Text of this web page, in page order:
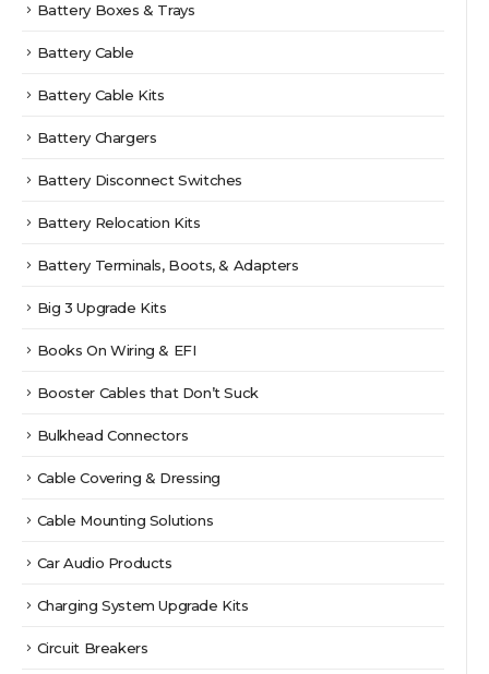
Battery Boxes & Trays
Battery Cable
Battery Cable Kits
Battery Chargers
Battery Disconnect Switches
Battery Relocation Kits
Battery Terminals, Boots, & Adapters
Big 3 Upgrade Kits
Books On Wiring & EFI
Booster Cables that Don’t Suck
Bulkhead Connectors
Cable Covering & Dressing
Cable Mounting Solutions
Car Audio Products
Charging System Upgrade Kits
Circuit Breakers